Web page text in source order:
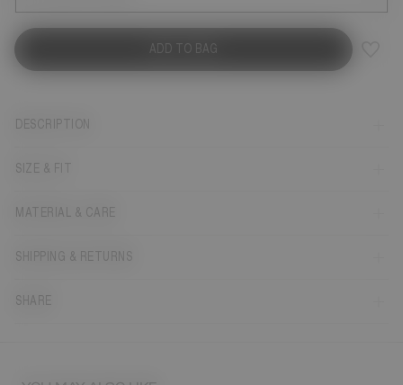
ADD TO BAG
DESCRIPTION
SIZE & FIT
MATERIAL & CARE
SHIPPING & RETURNS
SHARE